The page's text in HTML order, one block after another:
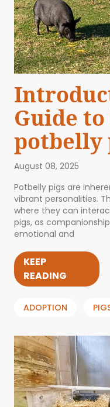
Guide
potbelly
August 08, 2025
Potbelly pigs are
vibrant personalities.
where they can
pigs, as
emotional and
KEEP
READING
ADOPTION